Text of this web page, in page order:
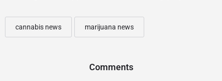
cannabis news marijuana news
Comments